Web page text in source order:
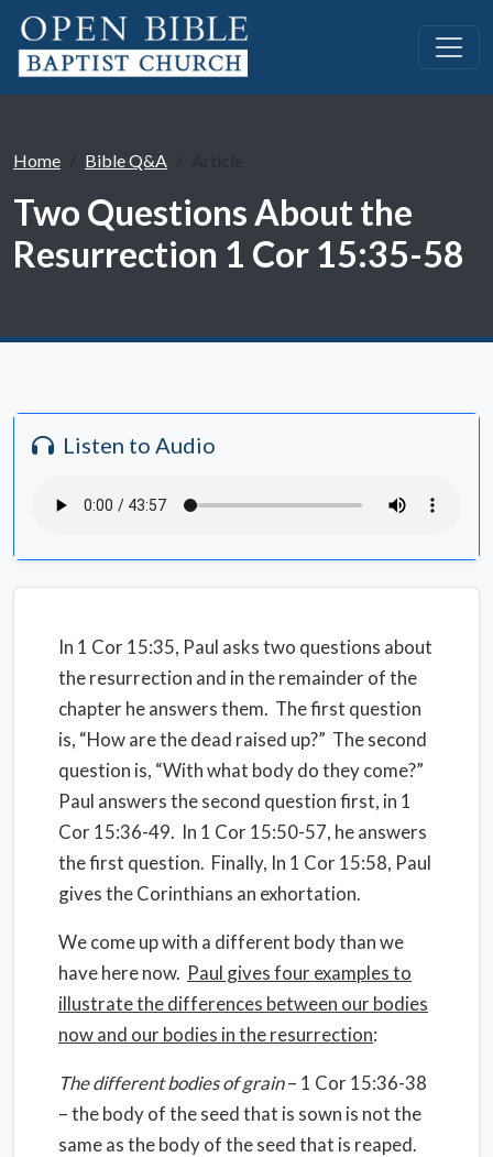
Home Bible Q&A
Two Questions About the
Resurrection 1 Cor 15:35-58
Listen to Audio
In 1 Cor 15:35, Paul asks two questions about
the resurrection and in the remainder of the
chapter he answers them. The first question
is, “How are the dead raised up?” The second
question is, “With what body do they come?”
Paul answers the second question first, in 1
Cor 15:36-49. In 1 Cor 15:50-57, he answers
the first question. Finally, In 1 Cor 15:58, Paul
gives the Corinthians an exhortation.
We come up with a different body than we
have here now. Paul gives four examples to
illustrate the differences between our bodies
now and our bodies in the resurrection:
The different bodies of grain– 1 Cor 15:36-38
– the body of the seed that is sown is not the
same as the body of the seed that is reaped.